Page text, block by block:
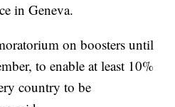
in Geneva.
on boosters until
to enable at least 10%
country to be